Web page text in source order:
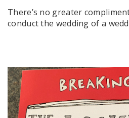
There’s no greater
conduct the wedding of a